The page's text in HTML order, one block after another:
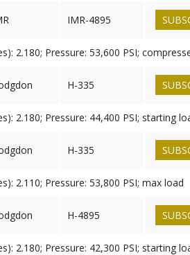
IMR-4895
2.180; Pressure: 53,600 PSI;
H-335
2.180; Pressure: 44,400 PSI; starting
H-335
2.110; Pressure: 53,800 PSI; max load
H-4895
2.180; Pressure: 42,300 PSI; starting